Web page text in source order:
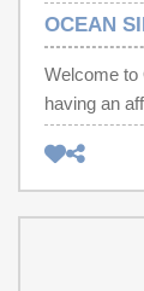
OCEAN
Welcome to
having an
beach just
for your flip
Unit 106 is
Myrtle
cleaned.